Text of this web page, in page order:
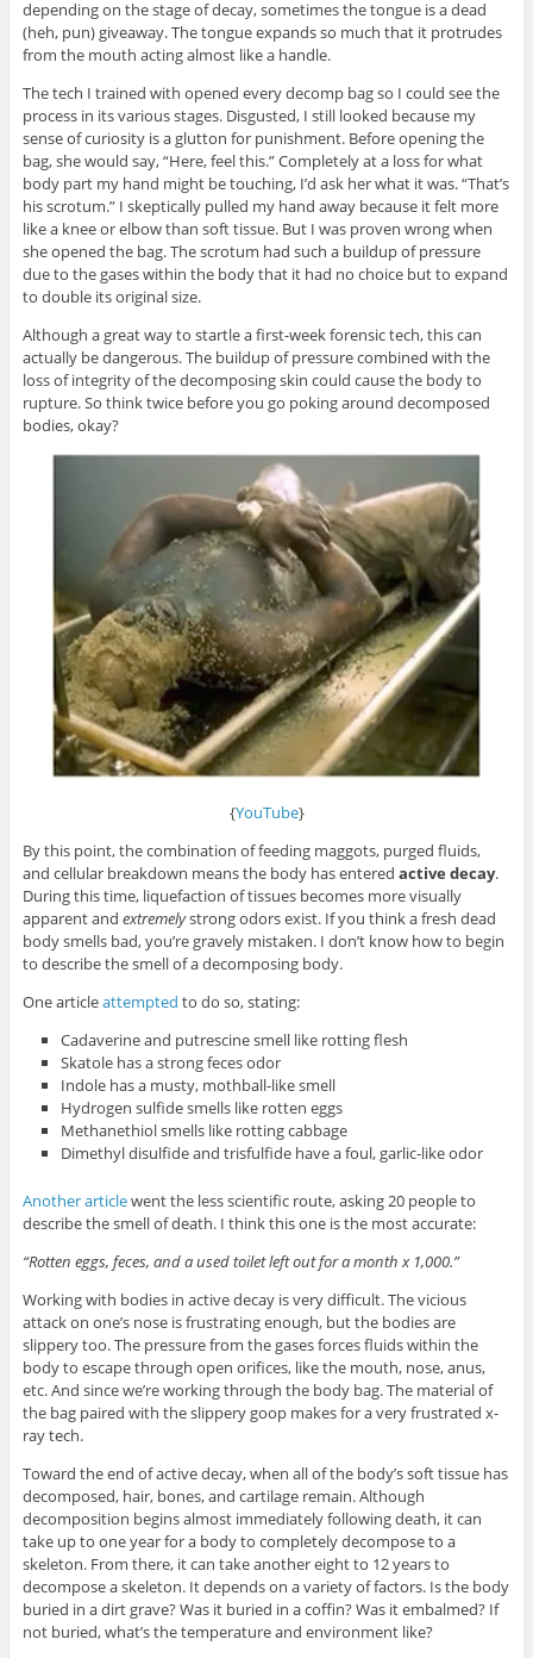
depending on the stage of decay, sometimes the tongue is a dead
(heh, pun) giveaway. The tongue expands so much that it protrudes
from the mouth acting almost like a handle.
The tech I trained with opened every decomp bag so I could see the
process in its various stages. Disgusted, I still looked because my
sense of curiosity is a glutton for punishment. Before opening the
bag, she would say, “Here, feel this.” Completely at a loss for what
body part my hand might be touching, I’d ask her what it was. “That’s
his scrotum.” I skeptically pulled my hand away because it felt more
like a knee or elbow than soft tissue. But I was proven wrong when
she opened the bag. The scrotum had such a buildup of pressure
due to the gases within the body that it had no choice but to expand
to double its original size.
Although a great way to startle a first-week forensic tech, this can
actually be dangerous. The buildup of pressure combined with the
loss of integrity of the decomposing skin could cause the body to
rupture. So think twice before you go poking around decomposed
bodies, okay?
{YouTube}
By this point, the combination of feeding maggots, purged fluids,
and cellular breakdown means the body has entered active decay.
During this time, liquefaction of tissues becomes more visually
apparent and extremelystrong odors exist. If you think a fresh dead
body smells bad, you’re gravely mistaken. I don’t know how to begin
to describe the smell of a decomposing body.
One articleattempted to do so, stating:
Cadaverine and putrescine smell like rotting flesh
Skatole has a strong feces odor
Indole has a musty, mothball-like smell
Hydrogen sulfide smells like rotten eggs
Methanethiol smells like rotting cabbage
Dimethyl disulfide and trisfulfide have a foul, garlic-like odor
Another articlewent the less scientific route, asking 20 people to
describe the smell of death. I think this one is the most accurate:
“Rotten eggs, feces, and a used toilet left out for a month x 1,000.”
Working with bodies in active decay is very difficult. The vicious
attack on one’s nose is frustrating enough, but the bodies are
slippery too. The pressure from the gases forces fluids within the
body to escape through open orifices, like the mouth, nose, anus,
etc. And since we’re working through the body bag. The material of
the bag paired with the slippery goop makes for a very frustrated x-
ray tech.
Toward the end of active decay, when all of the body’s soft tissue has
decomposed, hair, bones, and cartilage remain. Although
decomposition begins almost immediately following death, it can
take up to one year for a body to completely decompose to a
skeleton. From there, it can take another eight to 12 years to
decompose a skeleton. It depends on a variety of factors. Is the body
buried in a dirt grave? Was it buried in a coffin? Was it embalmed? If
not buried, what’s the temperature and environment like?